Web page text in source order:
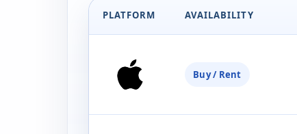
PLATFORM AVAILABILITY
Buy / Rent